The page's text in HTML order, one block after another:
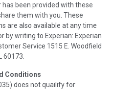
any issues if reported
seller's disclosure or during
required structural damage
issues, etc. as outlined by
Association Arbitration
been provided with these
them with you. These
are also available at any time
writing to Experian: Experian
Service 1515 E. Woodfield
60173.
Conditions
) does not quailify for